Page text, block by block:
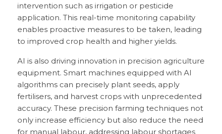
intervention such as irrigation or pesticide
application. This real-time monitoring capability
enables proactive measures to be taken, leading
to improved crop health and higher yields.
AI is also driving innovation in precision agriculture
equipment. Smart machines equipped with AI
algorithms can precisely plant seeds, apply
fertilisers, and harvest crops with unprecedented
accuracy. These precision farming techniques not
only increase efficiency but also reduce the need
for manual labour, addressing labour shortages